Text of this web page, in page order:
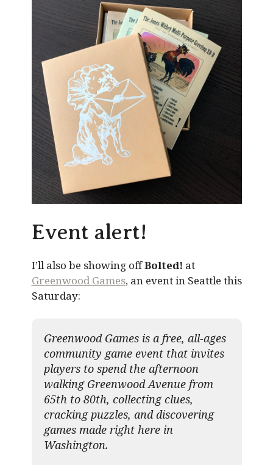
Event alert!
I’ll also be showing offBolted! at
Greenwood Games, an event in Seattle this
Saturday:
Greenwood Games is a free, all-ages
community game event that invites
players to spend the afternoon
walking Greenwood Avenue from
65th to 80th, collecting clues,
cracking puzzles, and discovering
games made right here in
Washington.